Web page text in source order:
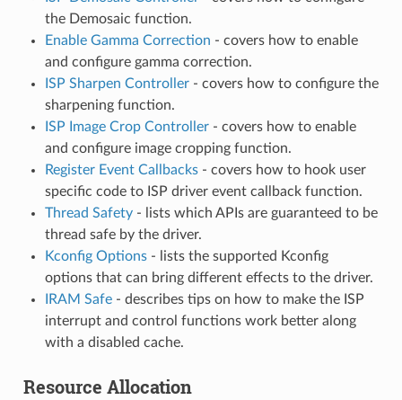
the Demosaic function.
Enable Gamma Correction - covers how to enable
and configure gamma correction.
ISP Sharpen Controller- covers how to configure the
sharpening function.
ISP Image Crop Controller- covers how to enable
and configure image cropping function.
Register Event Callbacks- covers how to hook user
specific code to ISP driver event callback function.
Thread Safety- lists which APIs are guaranteed to be
thread safe by the driver.
Kconfig Options- lists the supported Kconfig
options that can bring different effects to the driver.
IRAM Safe- describes tips on how to make the ISP
interrupt and control functions work better along
with a disabled cache.
Resource Allocation